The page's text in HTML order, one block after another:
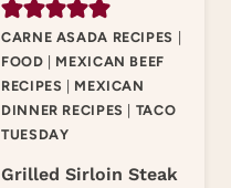
CARNE ASADA RECIPES
FOOD
MEXICAN BEEF
RECIPES
MEXICAN
DINNER RECIPES
TACO
TUESDAY
Grilled Sirloin Steak